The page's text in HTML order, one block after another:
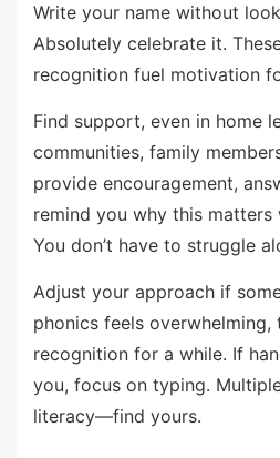
Write your name without
Absolutely celebrate it.
recognition fuel motivation
Find support, even in home
communities, family
provide encouragement,
remind you why this
You don’t have to struggle
Adjust your approach if
phonics feels
recognition for a while. If
you, focus on typing.
literacy—find yours.